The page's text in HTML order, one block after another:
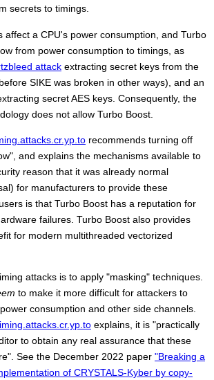
secrets to timings.
affect a CPU's power consumption, and Turbo
from power consumption to timings, as
attack extracting secret keys from the
SIKE was broken in other ways), and an
secret AES keys. Consequently, the
does not allow Turbo Boost.
recommends turning off
and explains the mechanisms available to
reason that it was already normal
for manufacturers to provide these
is that Turbo Boost has a reputation for
failures. Turbo Boost also provides
for modern multithreaded vectorized
attacks is to apply "masking" techniques.
to make it more difficult for attackers to
consumption and other side channels.
explains, it is "practically
to obtain any real assurance that these
See the December 2022 paper "Breaking a
of CRYSTALS-Kyber by copy-